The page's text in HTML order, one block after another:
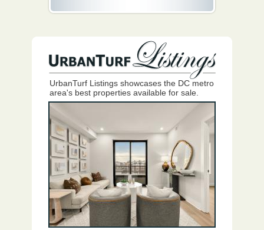
UrbanTurf Listings showcases the DC metro
area's best properties available for sale.